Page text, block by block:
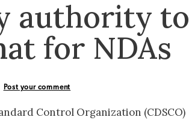
authority to
for NDAs
Post your comment
Control Organization (CDSCO)